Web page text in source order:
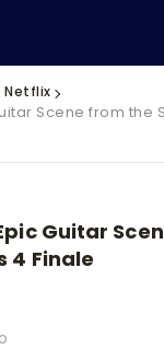
Netflix
Scene from the
Guitar
4 Finale